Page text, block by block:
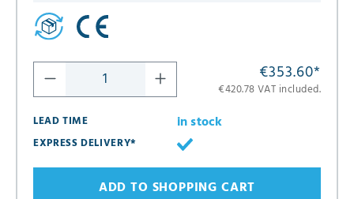
€353.60*
€420.78 VAT included.
LEAD TIME
in stock
EXPRESS DELIVERY*
ADD TO SHOPPING CART